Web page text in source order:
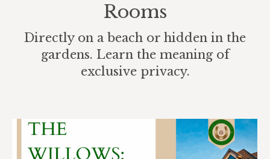
Rooms
Directly on a beach or hidden in the
gardens. Learn the meaning of
exclusive privacy.